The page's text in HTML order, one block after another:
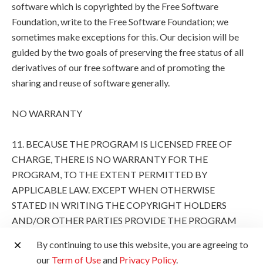
software which is copyrighted by the Free Software
Foundation, write to the Free Software Foundation; we
sometimes make exceptions for this. Our decision will be
guided by the two goals of preserving the free status of all
derivatives of our free software and of promoting the
sharing and reuse of software generally.
NO WARRANTY
11. BECAUSE THE PROGRAM IS LICENSED FREE OF
CHARGE, THERE IS NO WARRANTY FOR THE
PROGRAM, TO THE EXTENT PERMITTED BY
APPLICABLE LAW. EXCEPT WHEN OTHERWISE
STATED IN WRITING THE COPYRIGHT HOLDERS
AND/OR OTHER PARTIES PROVIDE THE PROGRAM
EXPRESSED OR IMPLIED, INCLUDING, BUT NOT
LIMITED TO, THE IMPLIED WARRANTIES OF
By continuing to use this website, you are agreeing to
our Term of Useand Privacy Policy.